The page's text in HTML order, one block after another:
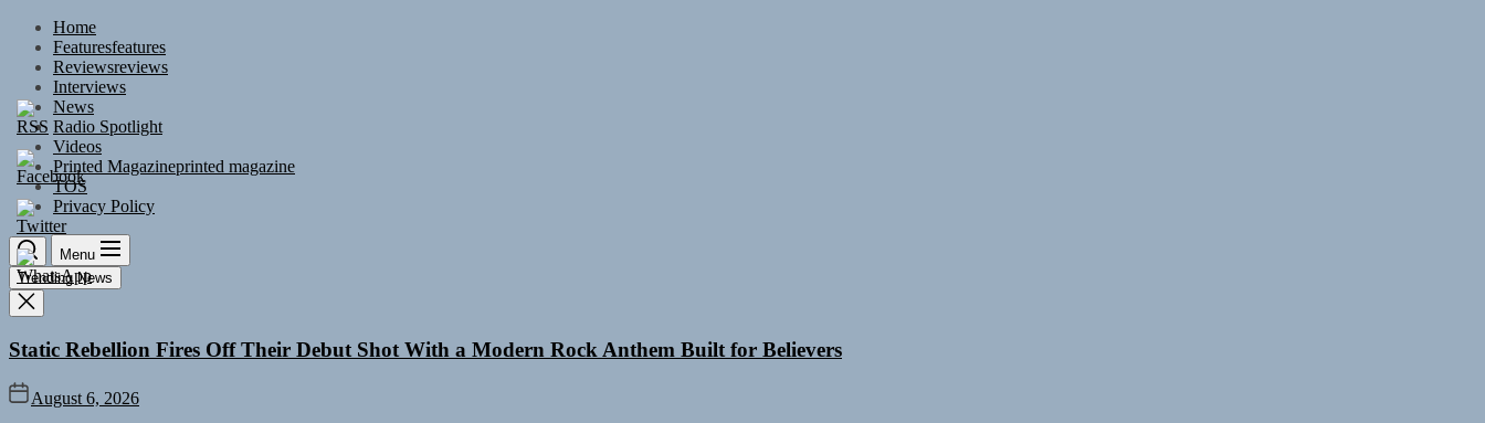
Skip
content
Home
Featuresfeatures
Reviewsreviews
Interviews
News
Radio Spotlight
Videos
Printed Magazineprinted magazine
TOS
Privacy Policy
Menu
Trending News
Static Rebellion Fires Off Their Debut Shot With a Modern Rock Anthem Built for Believers
August 6, 2026